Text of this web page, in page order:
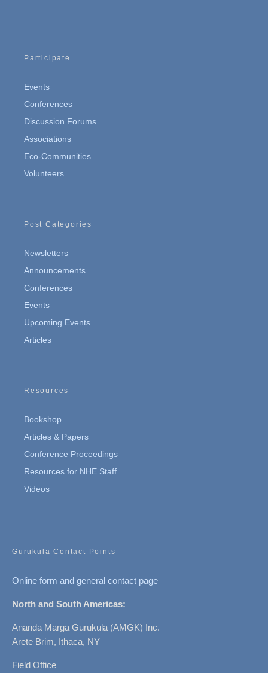
Participate
Events
Conferences
Discussion Forums
Associations
Eco-Communities
Volunteers
Post Categories
Newsletters
Announcements
Conferences
Events
Upcoming Events
Articles
Resources
Bookshop
Articles & Papers
Conference Proceedings
Resources for NHE Staff
Videos
Gurukula Contact Points
Online form and general contact page
North and South Americas:
Ananda Marga Gurukula (AMGK) Inc.
Arete Brim, Ithaca, NY
Field Office